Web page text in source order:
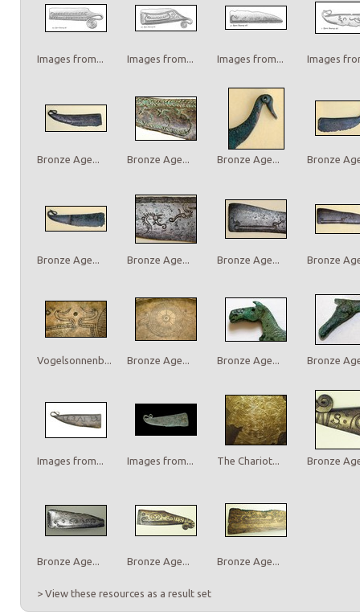
Images from... Images from... Images from... Images
Bronze Age... Bronze Age... Bronze Age... Bronze
Bronze Age... Bronze Age... Bronze Age... Bronze
Vogelsonnenb... Bronze Age... Bronze Age... Bronze
Images from... Images from... The Chariot... Bronze
Bronze Age... Bronze Age... Bronze Age...
> View these resources as a result set